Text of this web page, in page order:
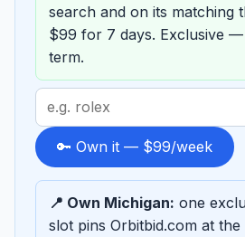
search and on its matching
$99 for 7 days. Exclusive
term.
Search
term
to
sponsor
🔑 Own it — $99/week
📍 Own Michigan: one
slot pins Orbitbid.com at